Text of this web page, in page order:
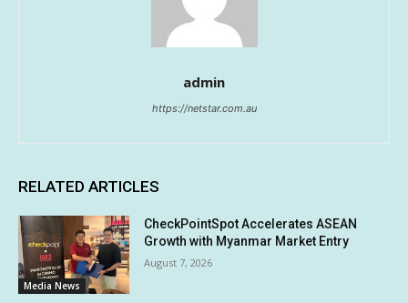
admin
https://netstar.com.au
RELATED ARTICLES
Media News
CheckPointSpot Accelerates ASEAN
Growth with Myanmar Market Entry
August 7, 2026